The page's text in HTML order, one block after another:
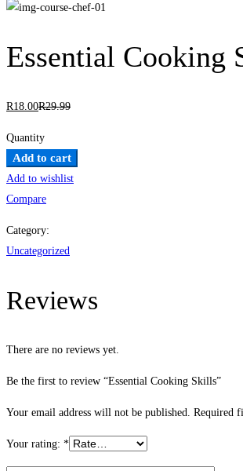
Essential Cooking
R18 .00R29.99
Quantity
Essential
Cooking
Skills
Add to cart
Add to wishlist
Compare
Category:
Uncategorized
Reviews
There are no reviews yet.
Be the first to review “Essential Cooking Skills”
Your email address will not be published. Required
Your rating: *